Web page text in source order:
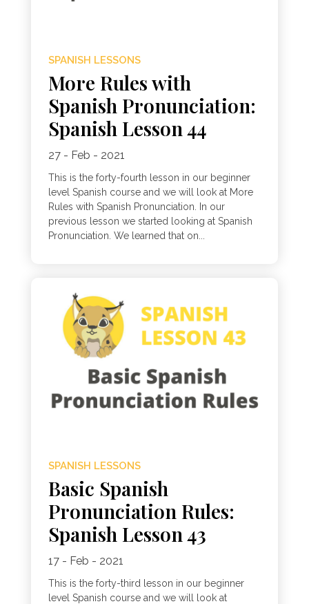
SPANISH LESSONS
More Rules with
Spanish Pronunciation:
Spanish Lesson 44
27 - Feb - 2021
This is the forty-fourth lesson in our beginner
level Spanish course and we will look at More
Rules with Spanish Pronunciation. In our
previous lesson we started looking at Spanish
Pronunciation. We learned that on...
SPANISH LESSONS
Basic Spanish
Pronunciation Rules:
Spanish Lesson 43
17 - Feb - 2021
This is the forty-third lesson in our beginner
level Spanish course and we will look at